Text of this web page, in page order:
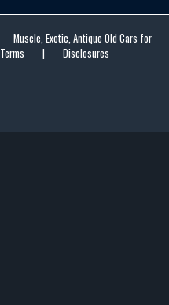
Muscle, Exotic, Antique Old Cars for
Terms | Disclosures